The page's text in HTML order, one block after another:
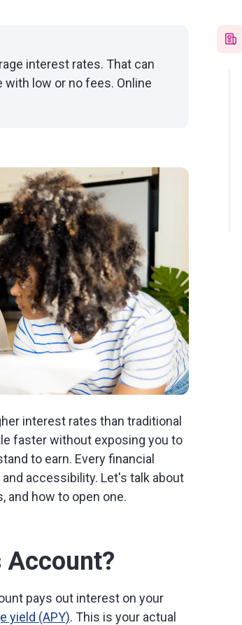
interest rates. That can
with low or no fees. Online
interest rates than traditional
faster without exposing you to
to earn. Every financial
accessibility. Let's talk about
and how to open one.
Account?
pays out interest on your
yield (APY). This is your actual